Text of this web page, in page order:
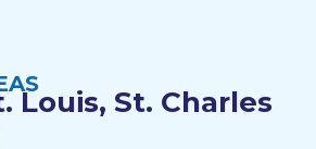
Louis, St. Charles